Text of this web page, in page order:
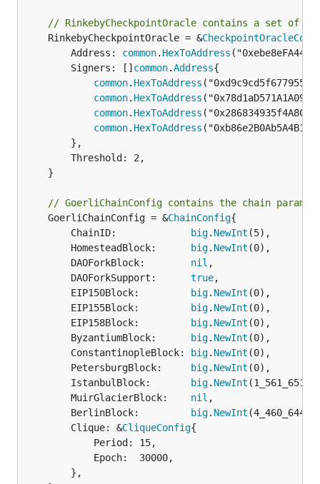
// RinkebyCheckpointOracle contains a set of
	RinkebyCheckpointOracle = &
		Address:
common. HexToAddress
		Signers: []
common.Address{
common. HexToAddress
common. HexToAddress
common. HexToAddress
common. HexToAddress
// GoerliChainConfig contains the chain
	GoerliChainConfig = &
ChainConfig{
		ChainID:
big. NewInt (5),
		HomesteadBlock:
big. NewInt (0),
		DAOForkBlock:
nil ,
		DAOForkSupport:
true,
		EIP150Block:
big. NewInt (0),
		EIP155Block:
big. NewInt (0),
		EIP158Block:
big. NewInt (0),
		ByzantiumBlock:
big. NewInt (0),
		ConstantinopleBlock:
big. NewInt (0),
		PetersburgBlock:
big. NewInt (0),
		IstanbulBlock:
big. NewInt (1_561_651),
		MuirGlacierBlock:
nil ,
		BerlinBlock:
big. NewInt (4_460_644),
		Clique: &
CliqueConfig{